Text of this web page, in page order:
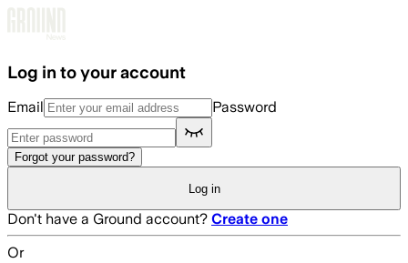
Log in to your account
Email Password
Forgot your password?
Log in
Don't have a Ground account? Create one
Or